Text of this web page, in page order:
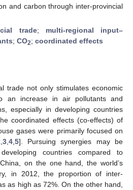
and carbon through inter-provincial
trade; multi-regional input–
; CO2; coordinated effects
trade not only stimulates economic
an increase in air pollutants and
especially in developing countries
coordinated effects (co-effects) of
gases were primarily focused on
3, 4, 5]. Pursuing synergies may be
countries compared to
on the one hand, the world’s
in 2012, the proportion of inter-
as high as 72%. On the other hand,